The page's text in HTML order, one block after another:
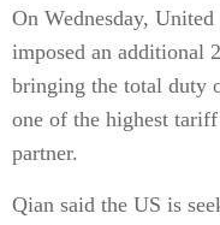
On Wednesday,
imposed an additional
bringing the total duty
one of the highest
partner.
Qian said the US is